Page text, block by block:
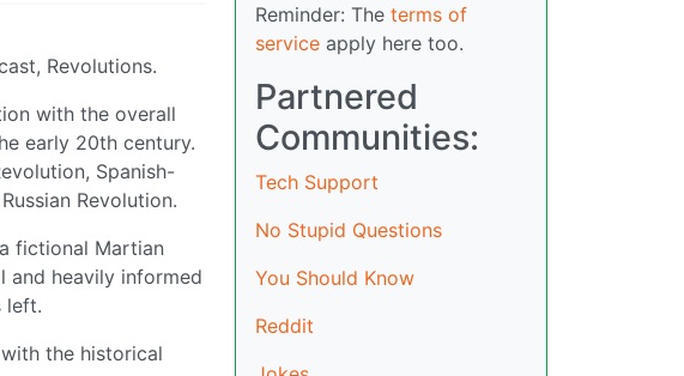
Revolutions.
with the overall
early 20th century.
Spanish-
Revolution.
fictional Martian
and heavily informed
left.
the historical
Reminder: The terms of
service apply here too.
Partnered
Communities:
Tech Support
No Stupid Questions
You Should Know
Reddit